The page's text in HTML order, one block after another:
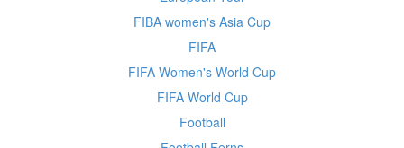
FIBA women's Asia Cup
FIFA
FIFA Women's World Cup
FIFA World Cup
Football